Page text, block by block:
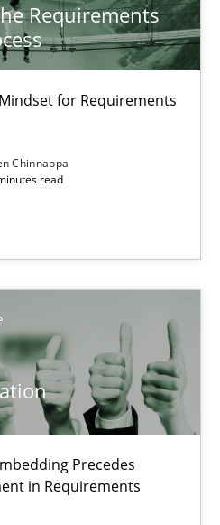
Requirements
for Requirements
Chinnappa
read
Precedes
in Requirements
Engineering Process
for Requirements Engineers